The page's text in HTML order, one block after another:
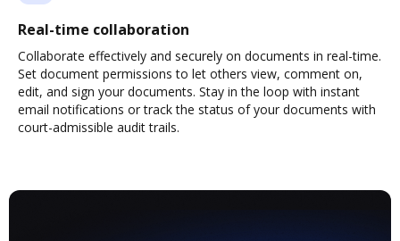
Real-time collaboration
Collaborate effectively and securely on documents in real-time.
Set document permissions to let others view, comment on,
edit, and sign your documents. Stay in the loop with instant
email notifications or track the status of your documents with
court-admissible audit trails.